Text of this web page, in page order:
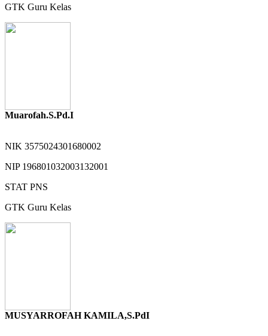
GTK Guru Kelas
Muarofah.S.Pd.I
NIK 3575024301680002
NIP 196801032003132001
STAT PNS
GTK Guru Kelas
MUSYARROFAH KAMILA,S.PdI